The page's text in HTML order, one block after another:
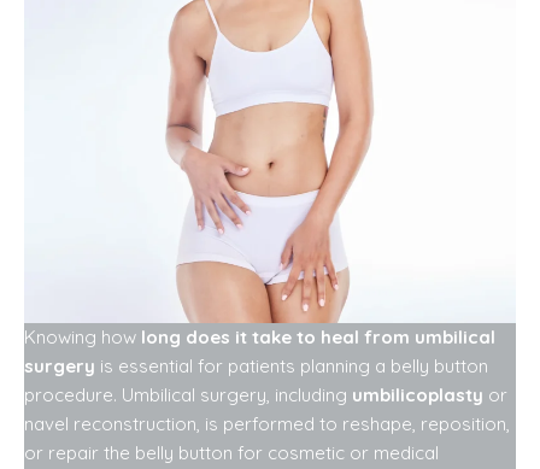
or medical reasons.Healing time varies
depending on the procedure, your health, and
post-operative care. Understanding the …
Knowing how long does it take to heal from umbilical
surgery is essential for patients planning a belly button
procedure. Umbilical surgery, including umbilicoplasty or
navel reconstruction, is performed to reshape, reposition,
or repair the belly button for cosmetic or medical